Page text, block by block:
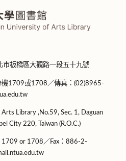
市板橋區大觀路一段五十九號
1709或1708／傳真：(02)8965-
Library ,No.59, Sec. 1, Daguan
City 220, Taiwan (R.O.C.)
or 1708／Fax：886-2-